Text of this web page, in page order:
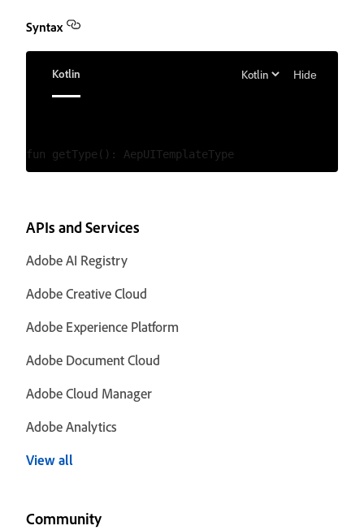
Syntax
Kotlin Hide
APIs and Services
Adobe AI Registry
Adobe Creative Cloud
Adobe Experience Platform
Adobe Document Cloud
Adobe Cloud Manager
Adobe Analytics
View all
Community